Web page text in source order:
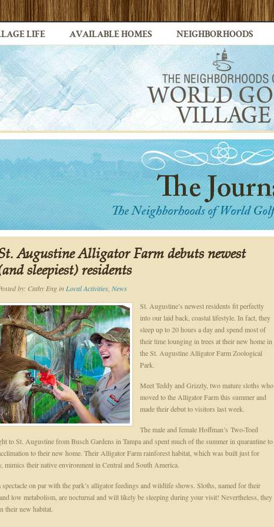
LIFE AVAILABLE HOMES NEIGHBORHOODS
Augustine Alligator Farm debuts newest
sleepiest) residents
by: Cathy Engin Local Activities News
St. Augustine’s newest residents fit perfectly
into our laid back, coastal lifestyle. In fact, they
sleep up to 20 hours a day and spend most of
their time lounging in trees at their new home in
the St. Augustine Alligator Farm Zoological
Park.
Meet Teddy and Grizzly, two mature sloths who
moved to the Alligator Farm this summer and
made their debut to visitors last week.
The male and female Hoffman’s Two-Toed
to St. Augustine from Busch Gardens in Tampa and spent much of the summer in quarantine to
to their new home. Their Alligator Farm rainforest habitat, which was built just for
mimics their native environment in Central and South America.
spectacle on par with the park’s alligator feedings and wildlife shows. Sloths, named for their
low metabolism, are nocturnal and will likely be sleeping during your visit! Nevertheless, they
their new habitat.